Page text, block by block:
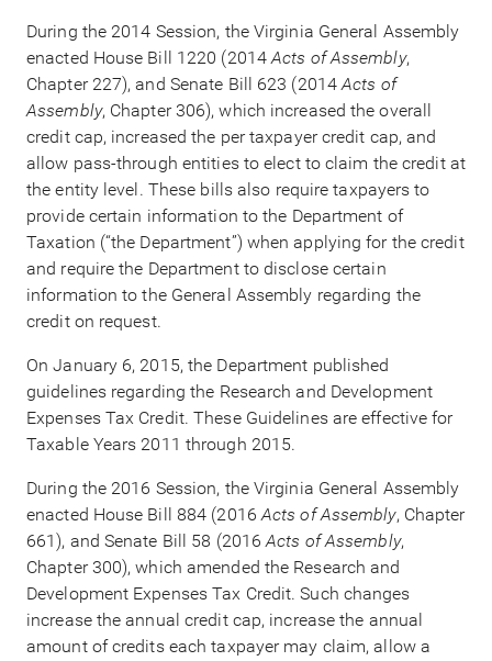
During the 2014 Session, the Virginia General Assembly
enacted House Bill 1220 (2014Acts of Assembly,
Chapter 227), and Senate Bill 623 (2014Acts of
Assembly, Chapter 306), which increased the overall
credit cap, increased the per taxpayer credit cap, and
allow pass-through entities to elect to claim the credit at
the entity level. These bills also require taxpayers to
provide certain information to the Department of
Taxation (“the Department”) when applying for the credit
and require the Department to disclose certain
information to the General Assembly regarding the
credit on request.
On January 6, 2015, the Department published
guidelines regarding the Research and Development
Expenses Tax Credit. These Guidelines are effective for
Taxable Years 2011 through 2015.
During the 2016 Session, the Virginia General Assembly
enacted House Bill 884 (2016 Acts of Assembly, Chapter
661), and Senate Bill 58 (2016Acts of Assembly,
Chapter 300), which amended the Research and
Development Expenses Tax Credit. Such changes
increase the annual credit cap, increase the annual
amount of credits each taxpayer may claim, allow a